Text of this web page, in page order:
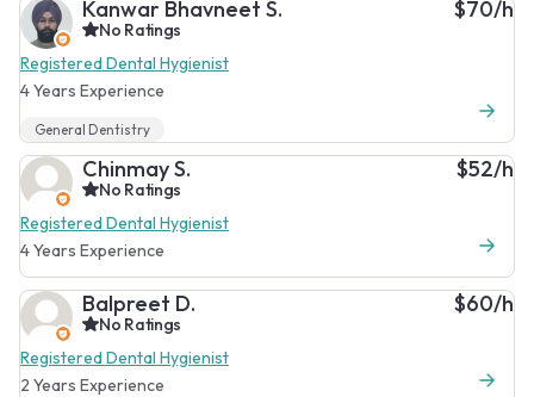
Kanwar Bhavneet S.
No Ratings
Registered Dental Hygienist
4 Years Experience
$70/h
General Dentistry
Chinmay S.
No Ratings
Registered Dental Hygienist
4 Years Experience
$52/h
Balpreet D.
No Ratings
Registered Dental Hygienist
2 Years Experience
$60/h